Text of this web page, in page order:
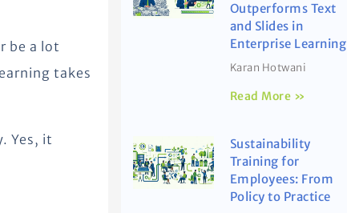
be a lot
takes
Yes, it
Outperforms Text
and Slides in
Enterprise Learning
Karan Hotwani
Read More »
Sustainability
Training for
Employees: From
Policy to Practice